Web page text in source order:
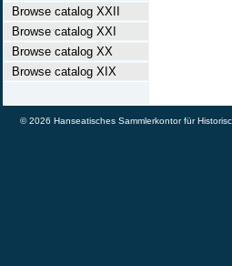
Browse catalog XXII
Browse catalog XXI
Browse catalog XX
Browse catalog XIX
© 2026 Hanseatisches Sammlerkontor für